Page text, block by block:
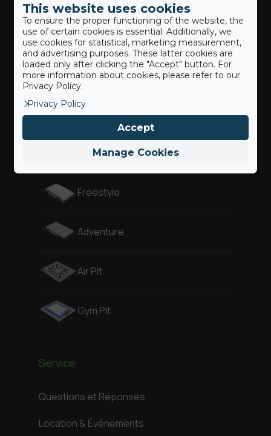
Our BigAirBags ®
Landing
Revolution
Gymnast
Freestyle
Adventure
Air Pit
Gym Pit
Service
Questions et Réponses
Location & Événements
This website uses cookies
To ensure the proper functioning of the website, the
use of certain cookies is essential. Additionally, we
use cookies for statistical, marketing measurement,
and advertising purposes. These latter cookies are
loaded only after clicking the "Accept" button. For
more information about cookies, please refer to our
Privacy Policy.
Privacy Policy
Manage Cookies
Accept